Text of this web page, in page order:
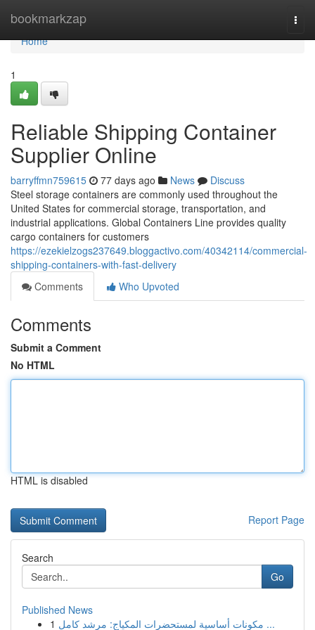
bookmarkzap
Home
Home
1
Reliable Shipping Container
Supplier Online
barryffmn759615 77 days ago News
Discuss
Steel storage containers are commonly used throughout the
United States for commercial storage, transportation, and
industrial applications. Global Containers Line provides quality
cargo containers for customers
https://ezekielzogs237649.bloggactivo.com/40342114/commercial-
shipping-containers-with-fast-delivery
Comments
Who Upvoted
Comments
Submit a Comment
No HTML
HTML is disabled
Report Page
Search
Go
Published News
1
مكونات أساسية لمستحضرات المكياج: مرشد كامل ...